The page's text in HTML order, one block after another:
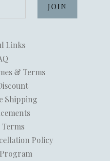
Links
& Terms
Shipping
Policy